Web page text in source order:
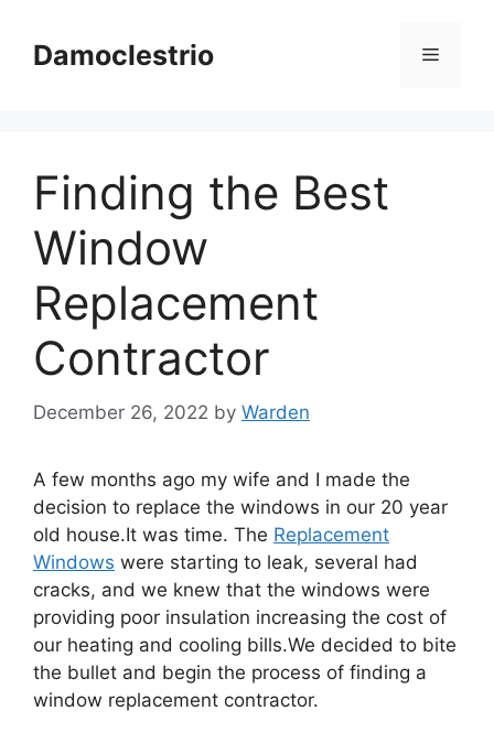
contentDamoclestrio Menu
Finding the Best
Window
Replacement
Contractor
December 26, 2022 by Warden
A few months ago my wife and I made the
decision to replace the windows in our 20 year
old house.It was time. The Replacement
Windows were starting to leak, several had
cracks, and we knew that the windows were
providing poor insulation increasing the cost of
our heating and cooling bills.We decided to bite
the bullet and begin the process of finding a
window replacement contractor.